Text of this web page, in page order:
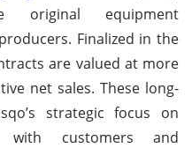
original equipment
Finalized in the
are valued at more
net sales. These long-
strategic focus on
with customers and